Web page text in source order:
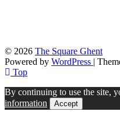
© 2026 The Square Ghent
Powered by WordPress |
Top
By continuing to use the site,
information
Accept